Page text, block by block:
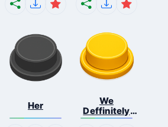
Her
We
Deffinitely
Shut Do...